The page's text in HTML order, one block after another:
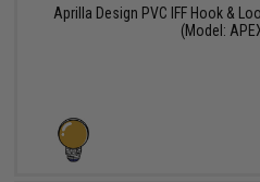
Aprilla Design PVC IFF Hook &
(Model: